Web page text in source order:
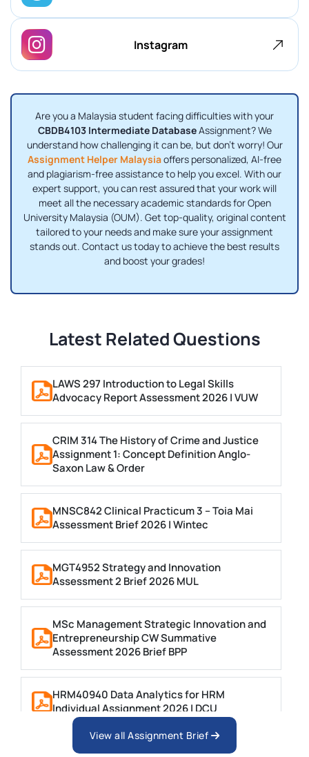
Instagram
Are you a Malaysia student facing difficulties with your
CBDB4103 Intermediate DatabaseAssignment? We
understand how challenging it can be, but don’t worry! Our
Assignment Helper Malaysiaoffers personalized, AI-free
and plagiarism-free assistance to help you excel. With our
expert support, you can rest assured that your work will
meet all the necessary academic standards for Open
University Malaysia (OUM). Get top-quality, original content
tailored to your needs and make sure your assignment
stands out. Contact us today to achieve the best results
and boost your grades!
Latest Related Questions
LAWS 297 Introduction to Legal Skills
Advocacy Report Assessment 2026 | VUW
CRIM 314 The History of Crime and Justice
Assignment 1: Concept Definition Anglo-
Saxon Law & Order
MNSC842 Clinical Practicum 3 – Toia Mai
Assessment Brief 2026 | Wintec
MGT4952 Strategy and Innovation
Assessment 2 Brief 2026 MUL
MSc Management Strategic Innovation and
Entrepreneurship CW Summative
Assessment 2026 Brief BPP
HRM40940 Data Analytics for HRM
Individual Assignment 2026 | DCU
ARCH6003 Sustainable Building
View all Assignment Brief